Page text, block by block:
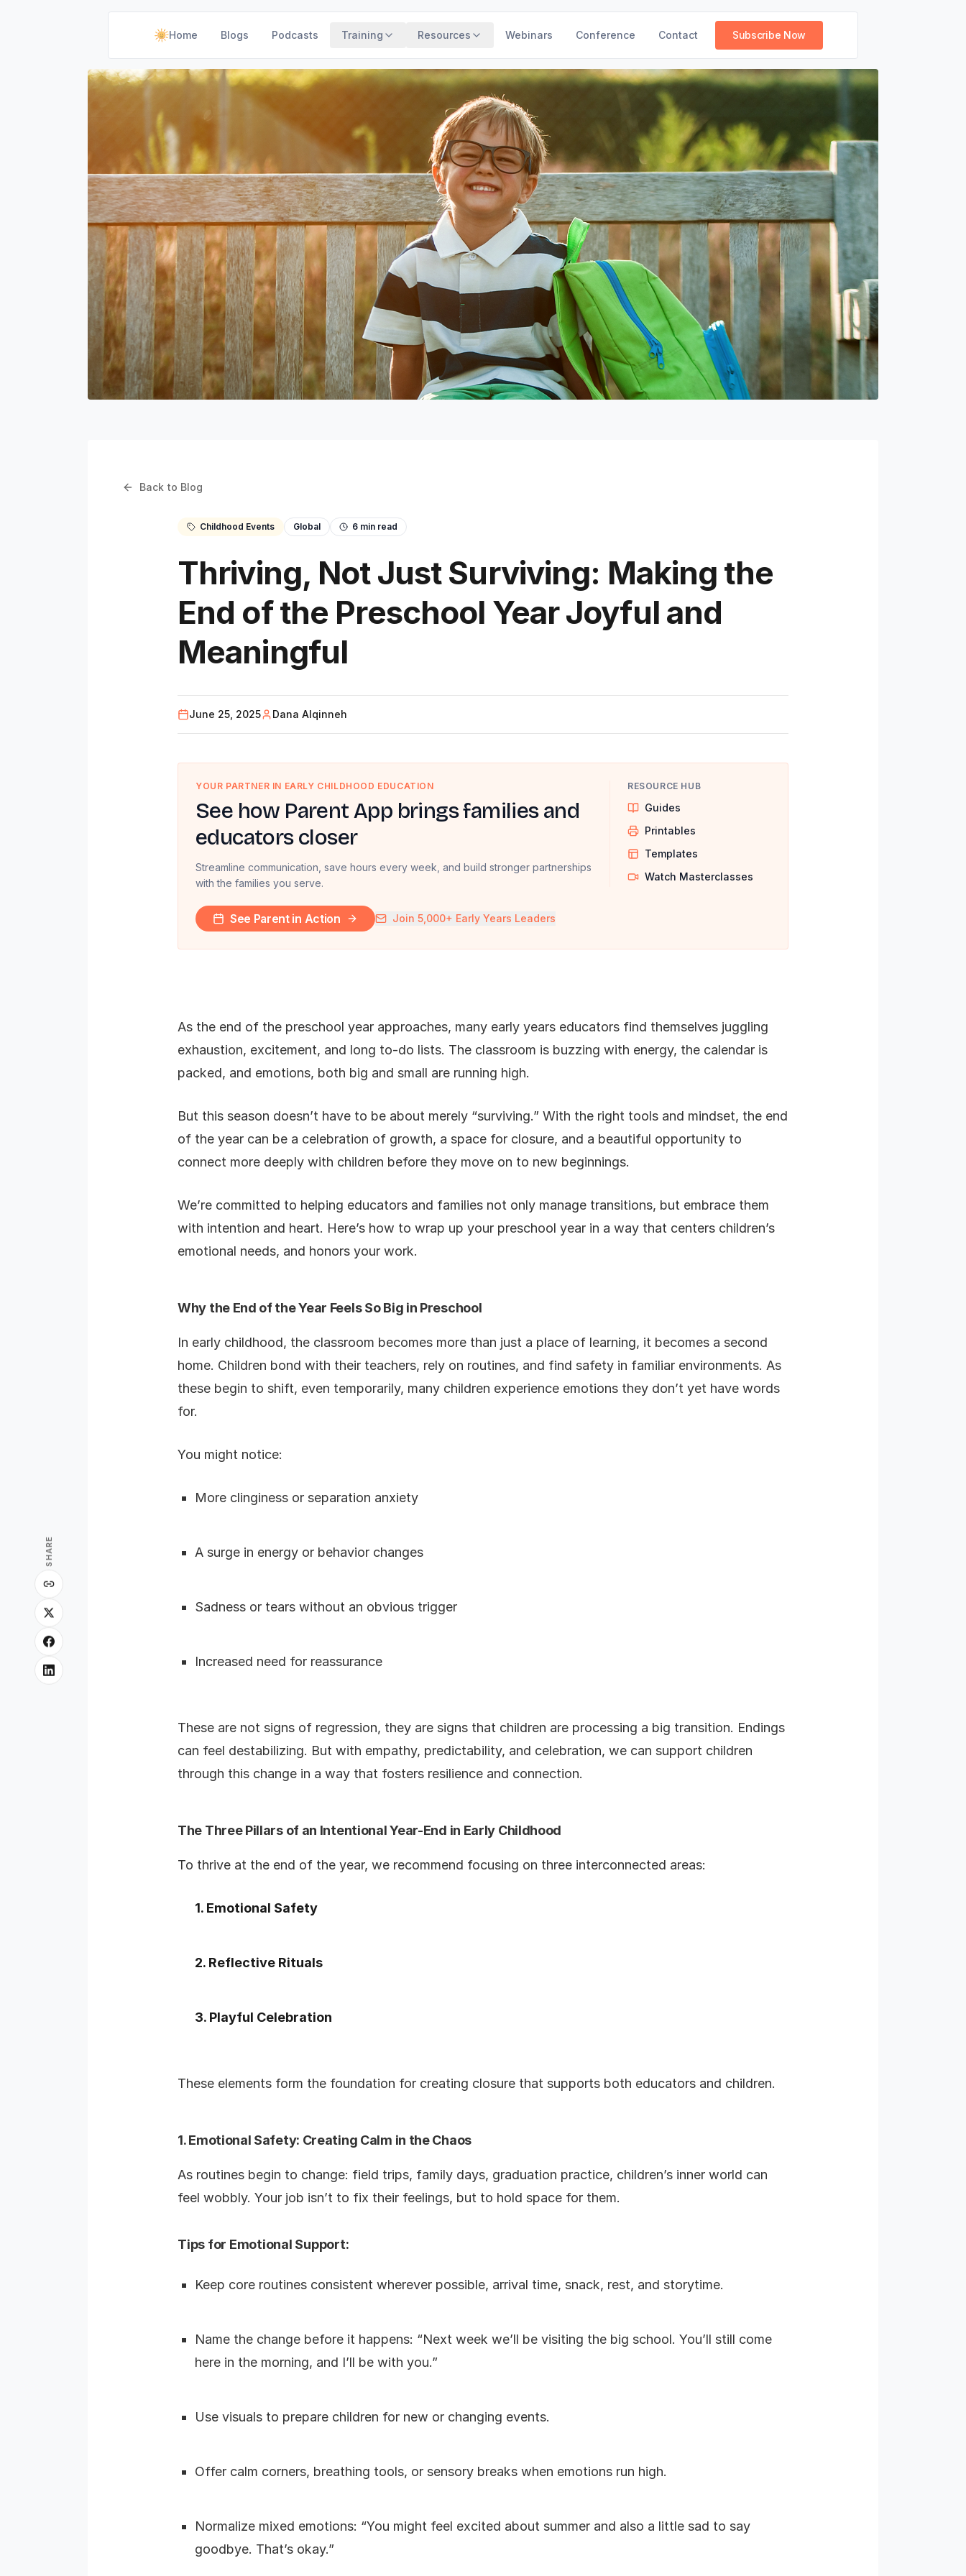
Home Blogs Podcasts Training Resources Webinars Conference Contact Subscribe Now
SHARE
Back to Blog
Childhood Events Global 6 min read
Thriving, Not Just Surviving: Making the
End of the Preschool Year Joyful and
Meaningful
June 25, 2025 Dana Alqinneh
YOUR PARTNER IN EARLY CHILDHOOD EDUCATION
See how Parent App brings families and
educators closer
Streamline communication, save hours every week, and build stronger partnerships
with the families you serve.
See Parent in Action Join 5,000+ Early Years Leaders
RESOURCE HUB
Guides
Printables
Templates
Watch Masterclasses
As the end of the preschool year approaches, many early years educators find themselves juggling
exhaustion, excitement, and long to-do lists. The classroom is buzzing with energy, the calendar is
packed, and emotions, both big and small are running high.
But this season doesn’t have to be about merely “surviving.” With the right tools and mindset, the end
of the year can be a celebration of growth, a space for closure, and a beautiful opportunity to
connect more deeply with children before they move on to new beginnings.
We’re committed to helping educators and families not only manage transitions, but embrace them
with intention and heart. Here’s how to wrap up your preschool year in a way that centers children’s
emotional needs, and honors your work.
Why the End of the Year Feels So Big in Preschool
In early childhood, the classroom becomes more than just a place of learning, it becomes a second
home. Children bond with their teachers, rely on routines, and find safety in familiar environments. As
these begin to shift, even temporarily, many children experience emotions they don’t yet have words
for.
You might notice:
More clinginess or separation anxiety
A surge in energy or behavior changes
Sadness or tears without an obvious trigger
Increased need for reassurance
These are not signs of regression, they are signs that children are processing a big transition. Endings
can feel destabilizing. But with empathy, predictability, and celebration, we can support children
through this change in a way that fosters resilience and connection.
The Three Pillars of an Intentional Year-End in Early Childhood
To thrive at the end of the year, we recommend focusing on three interconnected areas:
1. Emotional Safety
2. Reflective Rituals
3. Playful Celebration
These elements form the foundation for creating closure that supports both educators and children.
1. Emotional Safety: Creating Calm in the Chaos
As routines begin to change: field trips, family days, graduation practice, children’s inner world can
feel wobbly. Your job isn’t to fix their feelings, but to hold space for them.
Tips for Emotional Support:
Keep core routines consistent wherever possible, arrival time, snack, rest, and storytime.
Name the change before it happens: “Next week we’ll be visiting the big school. You’ll still come
here in the morning, and I’ll be with you.”
Use visuals to prepare children for new or changing events.
Offer calm corners, breathing tools, or sensory breaks when emotions run high.
Normalize mixed emotions: “You might feel excited about summer and also a little sad to say
goodbye. That’s okay.”